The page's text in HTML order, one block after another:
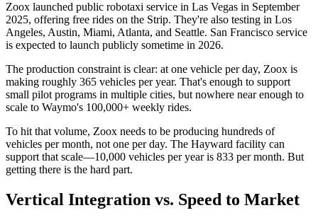
Zoox launched public robotaxi service in Las Vegas in September
2025, offering free rides on the Strip. They're also testing in Los
Angeles, Austin, Miami, Atlanta, and Seattle. San Francisco service
is expected to launch publicly sometime in 2026.
The production constraint is clear: at one vehicle per day, Zoox is
making roughly 365 vehicles per year. That's enough to support
small pilot programs in multiple cities, but nowhere near enough to
scale to Waymo's 100,000+ weekly rides.
To hit that volume, Zoox needs to be producing hundreds of
vehicles per month, not one per day. The Hayward facility can
support that scale—10,000 vehicles per year is 833 per month. But
getting there is the hard part.
Vertical Integration vs. Speed to Market